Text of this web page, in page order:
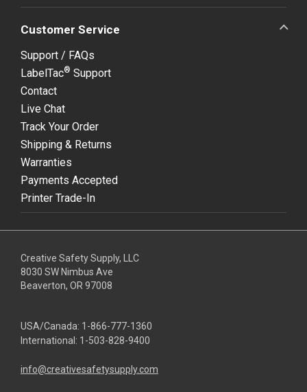
Customer Service
Support / FAQs
LabelTac® Support
Contact
Live Chat
Track Your Order
Shipping & Returns
Warranties
Payments Accepted
Printer Trade-In
Creative Safety Supply, LLC
8030 SW Nimbus Ave
Beaverton, OR 97008
USA/Canada: 1-866-777-1360
International: 1-503-828-9400
info@creativesafetysupply.com